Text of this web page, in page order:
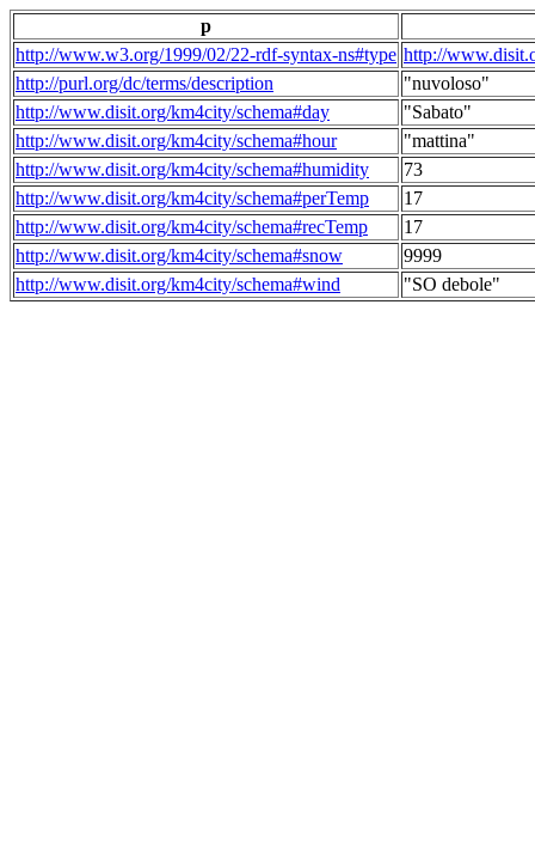
p
http://www.w3.org/1999/02/22-rdf-syntax-ns#type http://
http://purl.org/dc/terms/description
"nuvoloso"
http://www.disit.org/km4city/schema#day
"Sabato"
http://www.disit.org/km4city/schema#hour
"mattina"
http://www.disit.org/km4city/schema#humidity
73
http://www.disit.org/km4city/schema#perTemp
17
http://www.disit.org/km4city/schema#recTemp
17
http://www.disit.org/km4city/schema#snow
9999
http://www.disit.org/km4city/schema#wind
"SO debole"